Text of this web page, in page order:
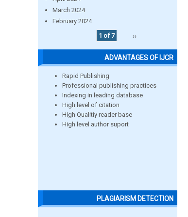
March 2024
February 2024
1 of 7
››
ADVANTAGES OF IJCR
Rapid Publishing
Professional publishing practices
Indexing in leading database
High level of citation
High Qualitiy reader base
High level author suport
PLAGIARISM DETECTION